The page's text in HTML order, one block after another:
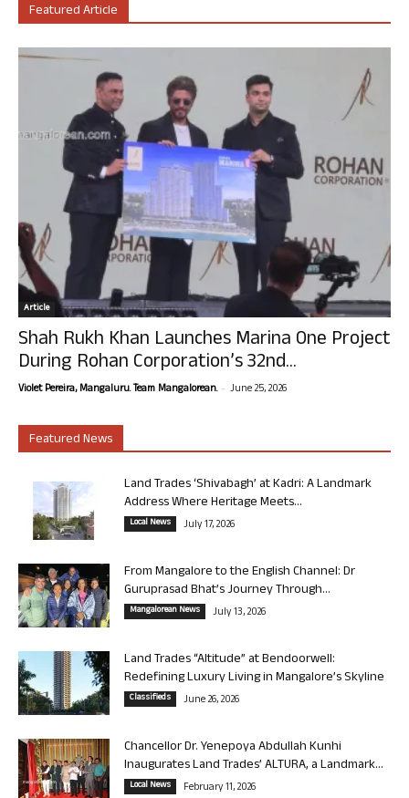
Featured Article
Article
Shah Rukh Khan Launches Marina One Project
During Rohan Corporation’s 32nd...
Violet Pereira, Mangaluru. Team Mangalorean. - June 25, 2026
Featured News
Land Trades ‘Shivabagh’ at Kadri: A Landmark
Address Where Heritage Meets...
Local News July 17, 2026
From Mangalore to the English Channel: Dr
Guruprasad Bhat’s Journey Through...
Mangalorean News July 13, 2026
Land Trades “Altitude” at Bendoorwell:
Redefining Luxury Living in Mangalore’s Skyline
Classifieds June 26, 2026
Chancellor Dr. Yenepoya Abdullah Kunhi
Inaugurates Land Trades’ ALTURA, a Landmark...
Local News February 11, 2026